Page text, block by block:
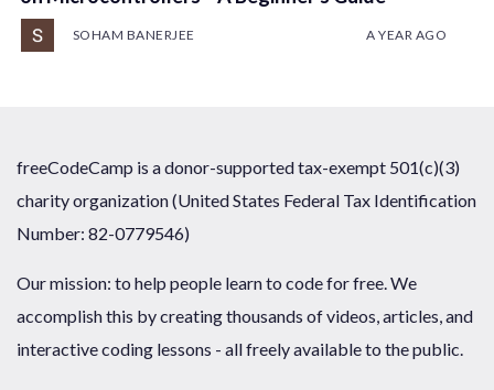
SOHAM BANERJEE A YEAR AGO
freeCodeCamp is a donor-supported tax-exempt 501(c)(3)
charity organization (United States Federal Tax Identification
Number: 82-0779546)
Our mission: to help people learn to code for free. We
accomplish this by creating thousands of videos, articles, and
interactive coding lessons - all freely available to the public.